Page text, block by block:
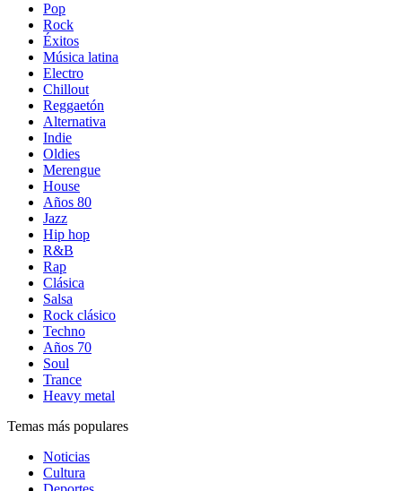
Pop
Rock
Éxitos
Música latina
Electro
Chillout
Reggaetón
Alternativa
Indie
Oldies
Merengue
House
Años 80
Jazz
Hip hop
R&B
Rap
Clásica
Salsa
Rock clásico
Techno
Años 70
Soul
Trance
Heavy metal
Temas más populares
Noticias
Cultura